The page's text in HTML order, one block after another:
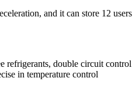
and it can store 12 users
refrigerants, double circuit control
in temperature control